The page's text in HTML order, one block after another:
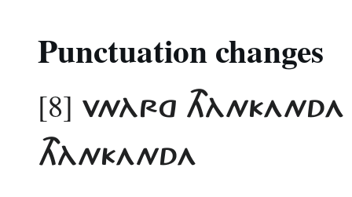
Punctuation changes
[8] VNÀRG
THÀNKANDA